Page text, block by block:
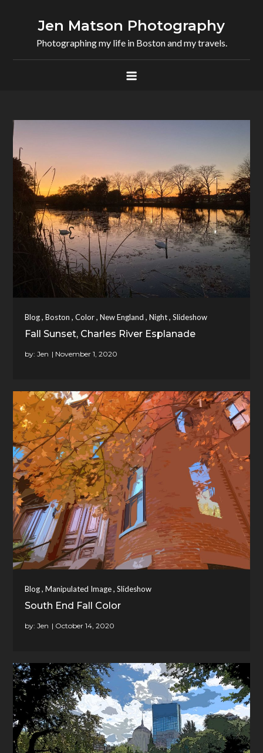
Jen Matson Photography
Photographing my life in Boston and my travels.
Blog,Boston ,Color,New England ,Night,Slideshow
Fall Sunset, Charles River Esplanade
by:Jen
Blog,Manipulated Image,Slideshow
South End Fall Color
by:Jen